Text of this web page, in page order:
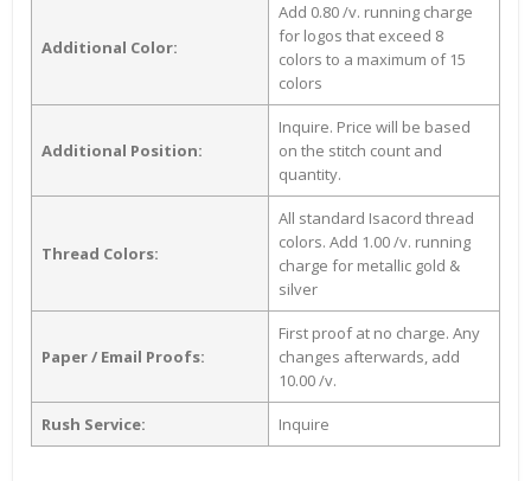
Additional Color:
Add 0.80 /v. running charge
for logos that exceed 8
colors to a maximum of 15
colors
Additional Position:
Inquire. Price will be based
on the stitch count and
quantity.
Thread Colors:
All standard Isacord thread
colors. Add 1.00 /v. running
charge for metallic gold &
silver
Paper / Email Proofs:
First proof at no charge. Any
changes afterwards, add
10.00 /v.
Rush Service: Inquire